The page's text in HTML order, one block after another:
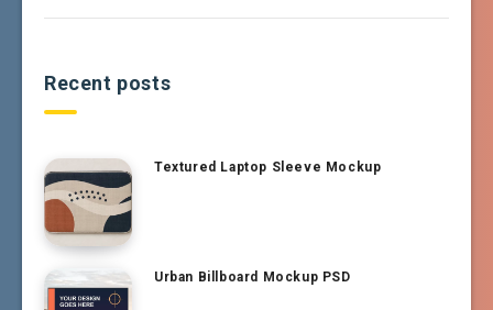
Recent posts
Textured Laptop Sleeve Mockup
Urban Billboard Mockup PSD